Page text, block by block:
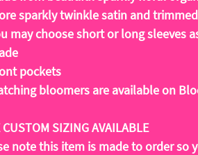
sparkly twinkle satin and
may choose short or long sleeves
pockets
bloomers are available on
CUSTOM SIZING AVAILABLE
note this item is made to order so